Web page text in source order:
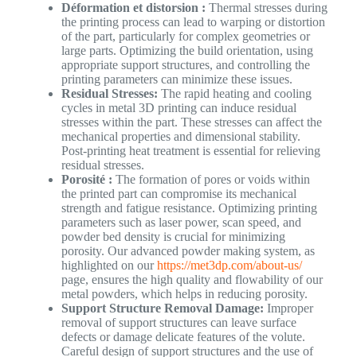
Déformation et distorsion : Thermal stresses during
the printing process can lead to warping or distortion
of the part, particularly for complex geometries or
large parts. Optimizing the build orientation, using
appropriate support structures, and controlling the
printing parameters can minimize these issues.
Residual Stresses: The rapid heating and cooling
cycles in metal 3D printing can induce residual
stresses within the part. These stresses can affect the
mechanical properties and dimensional stability.
Post-printing heat treatment is essential for relieving
residual stresses.
Porosité : The formation of pores or voids within
the printed part can compromise its mechanical
strength and fatigue resistance. Optimizing printing
parameters such as laser power, scan speed, and
powder bed density is crucial for minimizing
porosity. Our advanced powder making system, as
highlighted on ourhttps://met3dp.com/about-us/
page, ensures the high quality and flowability of our
metal powders, which helps in reducing porosity.
Support Structure Removal Damage: Improper
removal of support structures can leave surface
defects or damage delicate features of the volute.
Careful design of support structures and the use of